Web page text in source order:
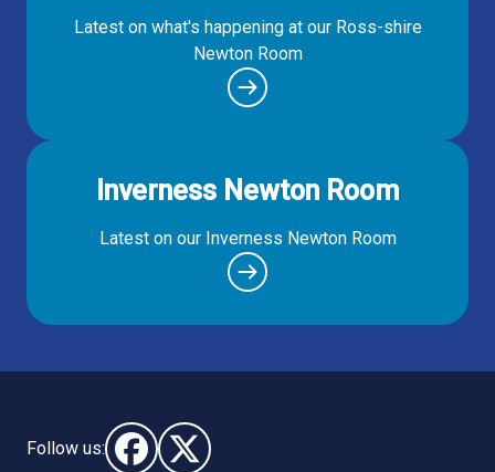
Latest on what's happening at our Ross-shire
Newton Room
Inverness Newton Room
Latest on our Inverness Newton Room
Follow us:
Follow us on Facebook (opens in new window)
Follow us on X - (opens in new window)